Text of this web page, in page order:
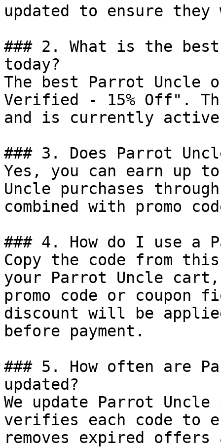
updated to ensure
### 2. What is the
today?
The best Parrot
Verified - 15% Off".
and is currently
### 3. Does Parrot
Yes, you can earn up
Uncle purchases
combined with promo
### 4. How do I use a
Copy the code from
your Parrot Uncle
promo code or coupon
discount will be
before payment.
### 5. How often are
updated?
We update Parrot
verifies each code to
removes expired